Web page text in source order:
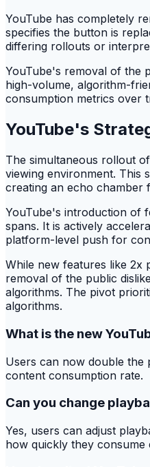
YouTube has completely
specifies the button is
differing rollouts or
YouTube's removal of the
high-volume, algorithm-
consumption metrics over
YouTube's
The simultaneous rollout
viewing environment. This
creating an echo chamber
YouTube's introduction of
spans. It is actively
platform-level push for
While new features like 2x
removal of the public
algorithms. The pivot
algorithms.
What is the new
Users can now double the
content consumption rate.
Can you change
Yes, users can adjust
how quickly they consume